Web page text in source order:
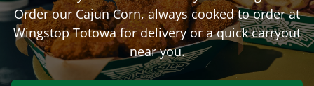
Order our Cajun Corn, always cooked to order at
WingstopTotowafor delivery or a quick carryout
near you.